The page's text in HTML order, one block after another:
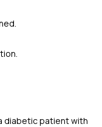
diabetic patient with